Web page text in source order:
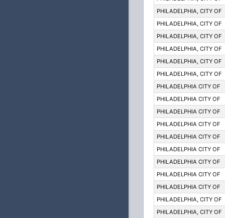
PHILADELPHIA, CITY OF
PHILADELPHIA, CITY OF
PHILADELPHIA, CITY OF
PHILADELPHIA, CITY OF
PHILADELPHIA, CITY OF
PHILADELPHIA, CITY OF
PHILADELPHIA CITY OF
PHILADELPHIA CITY OF
PHILADELPHIA CITY OF
PHILADELPHIA CITY OF
PHILADELPHIA CITY OF
PHILADELPHIA CITY OF
PHILADELPHIA CITY OF
PHILADELPHIA CITY OF
PHILADELPHIA CITY OF
PHILADELPHIA, CITY OF
PHILADELPHIA, CITY OF